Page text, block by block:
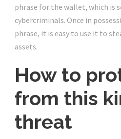
phrase for the wallet, which is
cybercriminals. Once in
phrase, it is easy to use it to
assets.
How to
from this
threat